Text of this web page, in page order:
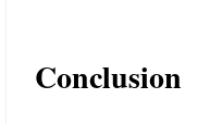
Conclusion